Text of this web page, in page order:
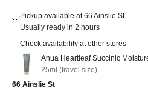
Pickup available at 66 Ainslie St
Usually ready in 2 hours
Check availability at other stores
Anua Heartleaf Succinic
25ml (travel size)
66 Ainslie St